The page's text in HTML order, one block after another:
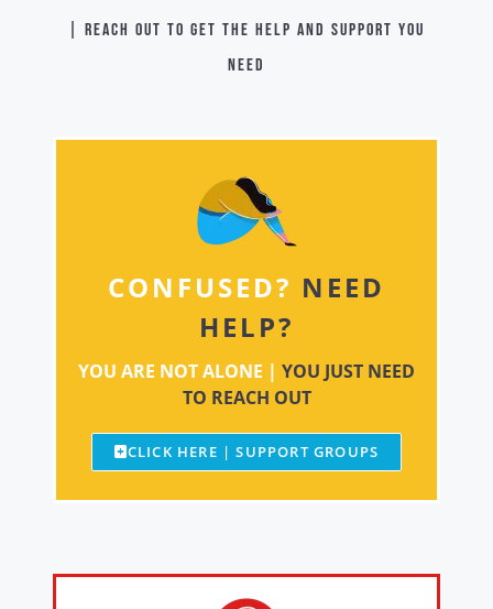
| Reach out to get the help and support you
need
CONFUSED? NEED
HELP?
YOU ARE NOT ALONE | YOU JUST NEED
TO REACH OUT
CLICK HERE | SUPPORT GROUPS